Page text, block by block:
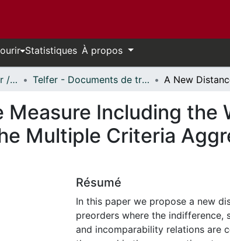
Statistiques À propos
École de gestion Telfer // Telfer School of Management Telfer - Documents de travail // Telfer - Working Papers
Measure Including the
Multiple Criteria
Résumé
In this paper we propose a new
preorders where the indifference,
and incomparability relations are